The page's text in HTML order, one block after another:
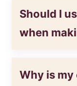
Should I
when
Why is